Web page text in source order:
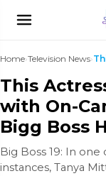
Home›Television News›
This
with On-
Bigg Boss
Big Boss 19: In
instances, Tanya